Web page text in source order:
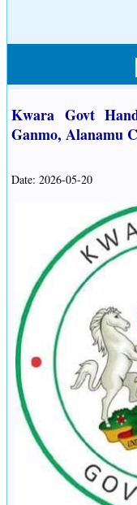
Kwara Govt
Ganmo, Alanamu
Date: 2026-05-20